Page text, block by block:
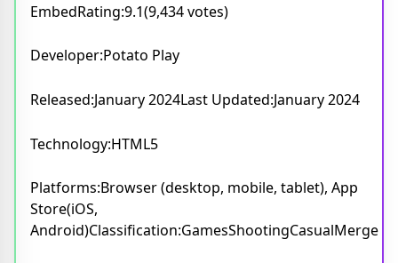
EmbedRating:9.1(9,434 votes)
Developer:Potato Play
Released:January 2024Last Updated:January 2024
Technology:HTML5
Platforms:Browser (desktop, mobile, tablet), App
Store(iOS,
Android)Classification:GamesShootingCasualMerge